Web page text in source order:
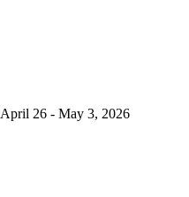
26 - May 3, 2026